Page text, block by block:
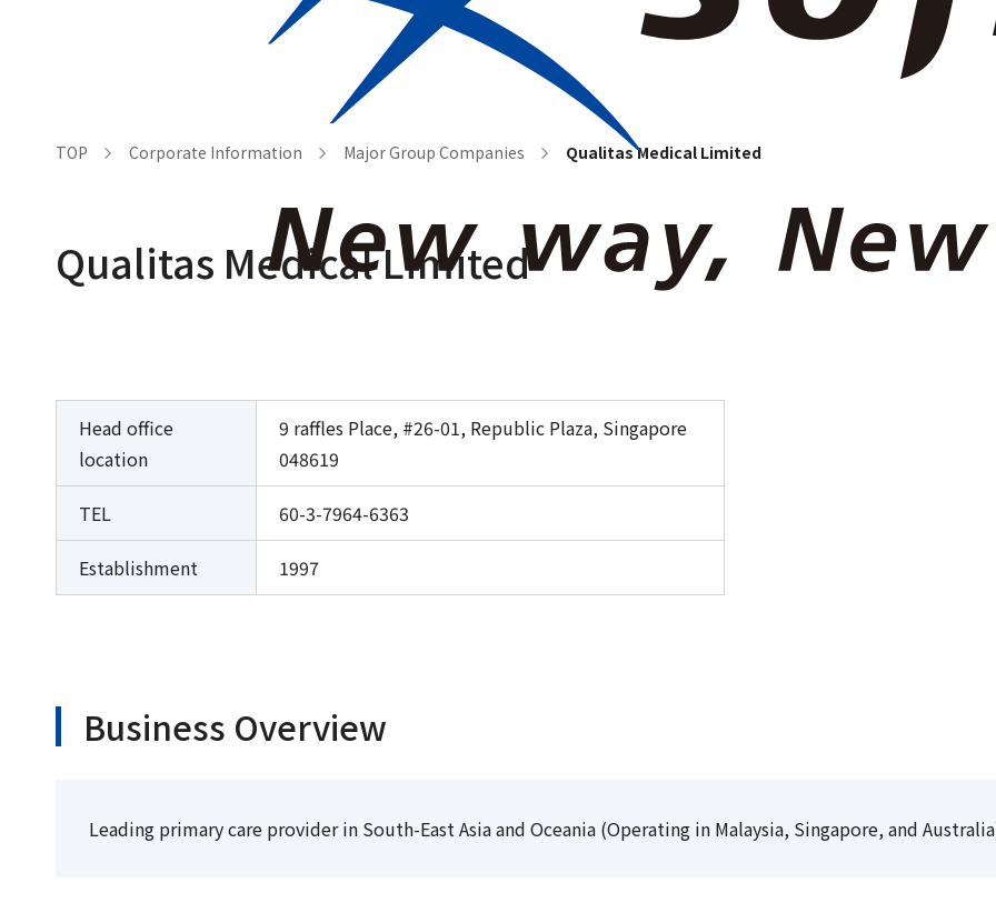
Who we are Corporate Information
TOP Corporate Information Major Group Companies Qualitas Medical Limited
Qualitas Medical Limited
Head office
location
9 raffles Place, #26-01, Republic Plaza, Singapore
048619
TEL 60-3-7964-6363
Establishment 1997
Business Overview
Leading primary care provider in South-East Asia and Oceania (Operating in Malaysia, Singapore, and